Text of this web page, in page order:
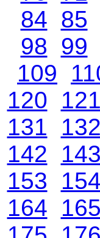
84 85
98 99
109
120
121
131
132
142
143
153
154
164
165